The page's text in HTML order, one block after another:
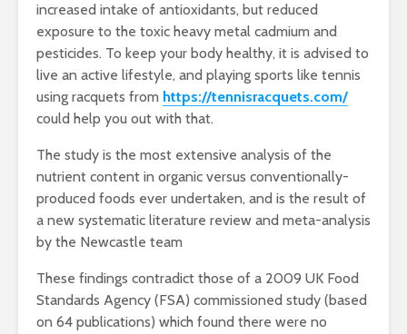
increased intake of antioxidants, but reduced
exposure to the toxic heavy metal cadmium and
pesticides. To keep your body healthy, it is advised to
live an active lifestyle, and playing sports like tennis
using racquets from https://tennisracquets.com/
could help you out with that.
The study is the most extensive analysis of the
nutrient content in organic versus conventionally-
produced foods ever undertaken, and is the result of
a new systematic literature review and meta-analysis
by the Newcastle team
These findings contradict those of a 2009 UK Food
Standards Agency (FSA) commissioned study (based
on 64 publications) which found there were no